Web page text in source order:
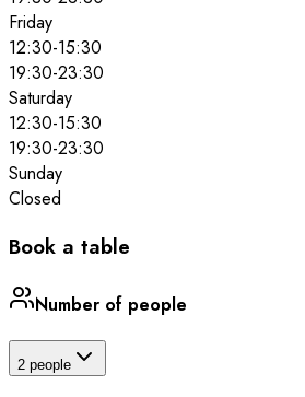
Friday
12:30-15:30
19:30-23:30
Saturday
12:30-15:30
19:30-23:30
Sunday
Closed
Book a table
Number of people
2 people